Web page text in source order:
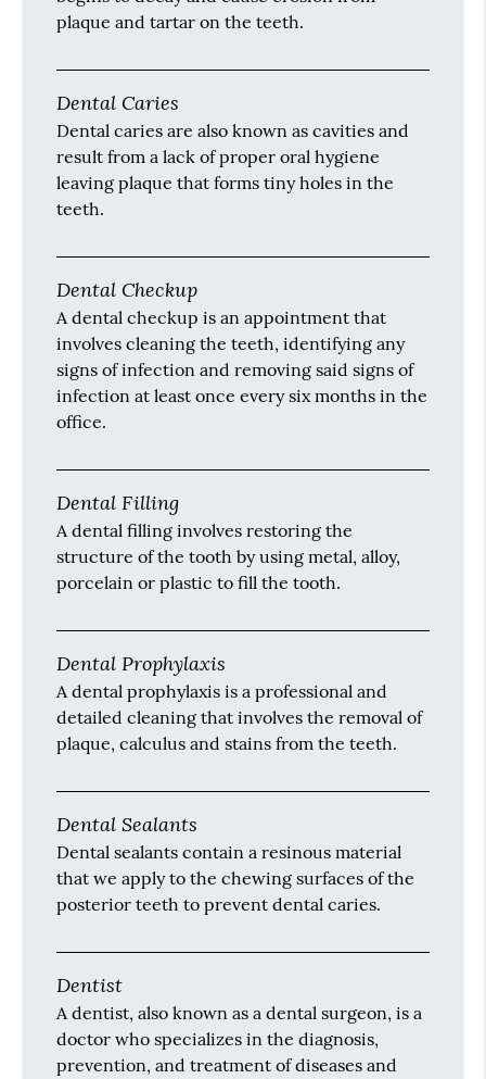
plaque and tartar on the teeth.
Dental Caries
Dental caries are also known as cavities and
result from a lack of proper oral hygiene
leaving plaque that forms tiny holes in the
teeth.
Dental Checkup
A dental checkup is an appointment that
involves cleaning the teeth, identifying any
signs of infection and removing said signs of
infection at least once every six months in the
office.
Dental Filling
A dental filling involves restoring the
structure of the tooth by using metal, alloy,
porcelain or plastic to fill the tooth.
Dental Prophylaxis
A dental prophylaxis is a professional and
detailed cleaning that involves the removal of
plaque, calculus and stains from the teeth.
Dental Sealants
Dental sealants contain a resinous material
that we apply to the chewing surfaces of the
posterior teeth to prevent dental caries.
Dentist
A dentist, also known as a dental surgeon, is a
doctor who specializes in the diagnosis,
prevention, and treatment of diseases and